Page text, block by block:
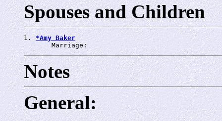
Spouses and Children
1. *Amy Baker
       Marriage:
Notes
General: